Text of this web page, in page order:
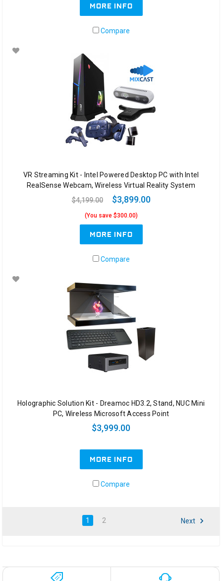
MORE INFO
Compare
VR Streaming Kit - Intel Powered Desktop PC with Intel
RealSense Webcam, Wireless Virtual Reality System
$4,199.00
$3,899.00
(You save $300.00)
MORE INFO
Compare
Holographic Solution Kit - Dreamoc HD3.2, Stand, NUC Mini
PC, Wireless Microsoft Access Point
$3,999.00
MORE INFO
Compare
1 2 Next